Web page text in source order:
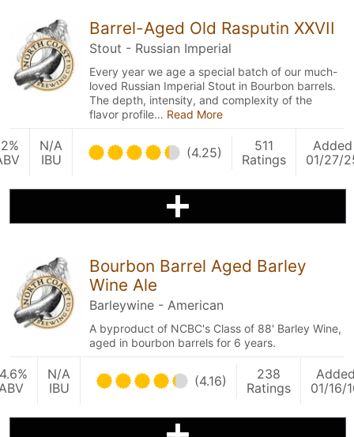
Barrel-Aged Old Rasputin XXVII
Stout - Russian Imperial
Every year we age a special batch of our much-
loved Russian Imperial Stout in Bourbon barrels.
The depth, intensity, and complexity of the
flavor profile… Read More
N/A
IBU
(4.25)
511
Ratings
Added
01/27/
Bourbon Barrel Aged Barley
Wine Ale
Barleywine - American
A byproduct of NCBC's Class of 88' Barley Wine,
aged in bourbon barrels for 6 years.
N/A
IBU
(4.16)
238
Ratings
01/16/